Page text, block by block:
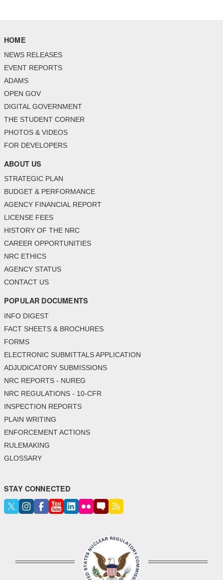
HOME
NEWS RELEASES
EVENT REPORTS
ADAMS
OPEN GOV
DIGITAL GOVERNMENT
THE STUDENT CORNER
PHOTOS & VIDEOS
FOR DEVELOPERS
ABOUT US
STRATEGIC PLAN
BUDGET & PERFORMANCE
AGENCY FINANCIAL REPORT
LICENSE FEES
HISTORY OF THE NRC
CAREER OPPORTUNITIES
NRC ETHICS
AGENCY STATUS
CONTACT US
POPULAR DOCUMENTS
INFO DIGEST
FACT SHEETS & BROCHURES
FORMS
ELECTRONIC SUBMITTALS APPLICATION
ADJUDICATORY SUBMISSIONS
NRC REPORTS - NUREG
NRC REGULATIONS - 10-CFR
INSPECTION REPORTS
PLAIN WRITING
ENFORCEMENT ACTIONS
RULEMAKING
GLOSSARY
STAY CONNECTED